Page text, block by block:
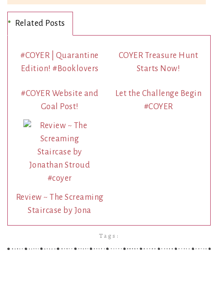
Related Posts
#COYER | Quarantine
Edition! #Booklovers
COYER Treasure Hunt
Starts Now!
#COYER Website and
Goal Post!
Let the Challenge Begin
#COYER
Review ~ The Screaming
Staircase by Jona
Tags: